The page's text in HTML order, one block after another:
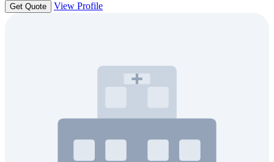
Get Quote View Profile